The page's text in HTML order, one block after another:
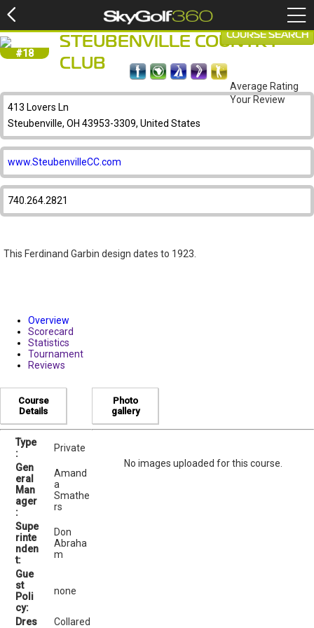
#18
STEUBENVILLE COUNTRY
CLUB
413 Lovers Ln
Steubenville, OH 43953-3309, United States
www.SteubenvilleCC.com
740.264.2821
This Ferdinand Garbin design dates to 1923.
COURSE SEARCH
Average Rating
Your Review
Overview
Scorecard
Statistics
Tournament
Reviews
Course
Details
Type
:
Private
Gen
eral
Man
ager
:
Amand
a
Smathe
rs
Supe
rinte
nden
t:
Don
Abraha
m
Gue
st
Poli
cy:
none
Dres
Collared
Photo
gallery
No images uploaded for this course.